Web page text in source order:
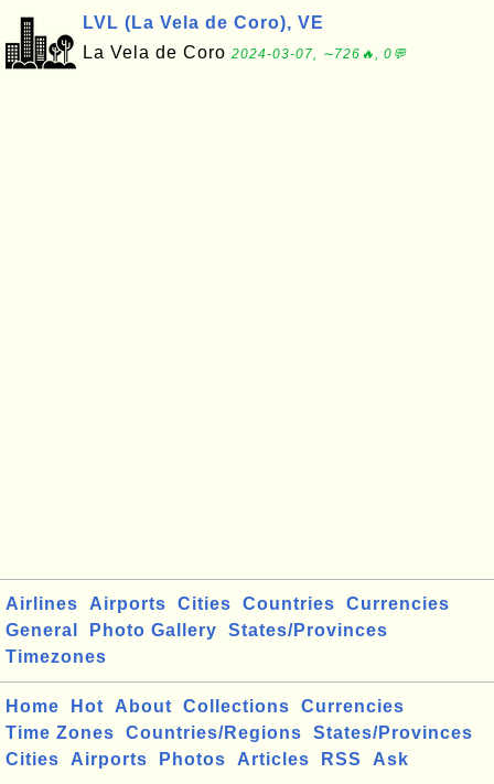
LVL (La Vela de Coro), VE
La Vela de Coro 2024-03-07, ∼726🔥, 0💬
Airlines Airports Cities Countries
Currencies
General
Photo Gallery
States/Provinces
Timezones
Home Hot About Collections
Currencies
Time Zones
Countries/Regions
States/Provinces
Cities
Airports Photos Articles RSS Ask